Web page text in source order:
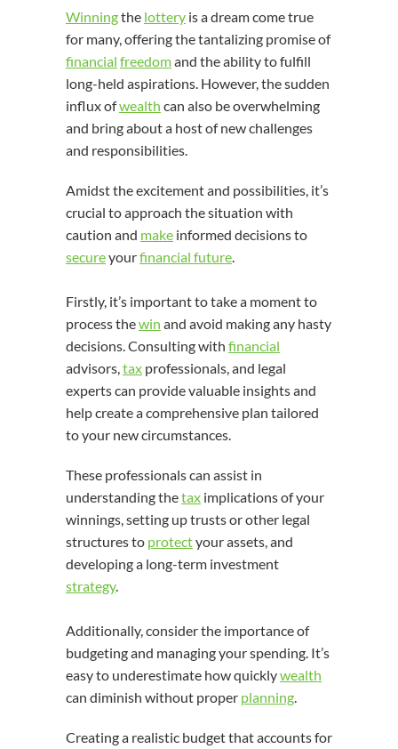
Winningthe lottery is a dream come true
for many, offering the tantalizing promise of
financial freedomand the ability to fulfill
long-held aspirations. However, the sudden
influx ofwealth can also be overwhelming
and bring about a host of new challenges
and responsibilities.
Amidst the excitement and possibilities, it’s
crucial to approach the situation with
caution and make informed decisions to
secureyourfinancial future
Firstly, it’s important to take a moment to
process thewin and avoid making any hasty
decisions. Consulting with financial
advisors, tax professionals, and legal
experts can provide valuable insights and
help create a comprehensive plan tailored
to your new circumstances.
These professionals can assist in
understanding thetax implications of your
winnings, setting up trusts or other legal
structures to protectyour assets, and
developing a long-term investment
strategy.
Additionally, consider the importance of
budgeting and managing your spending. It’s
easy to underestimate how quicklywealth
can diminish without proper planning
Creating a realistic budget that accounts for